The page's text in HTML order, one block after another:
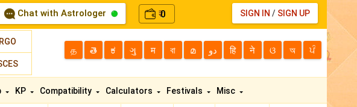
Chat with Astrologer ₹0 SIGN IN / SIGN UP
த తె ಕ ગુ म বা മ دو हि ने ଓ অ ਪੰ
KP Compatibility Calculators Festivals Misc